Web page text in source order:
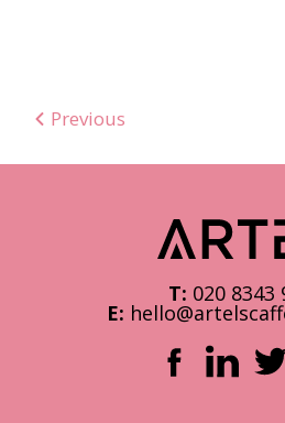
Previous
T: 020 8343
E: